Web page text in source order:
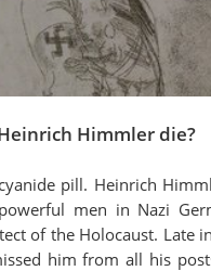
Himmler die?
pill. Heinrich
men in Nazi
of the Holocaust. Late
him from all his